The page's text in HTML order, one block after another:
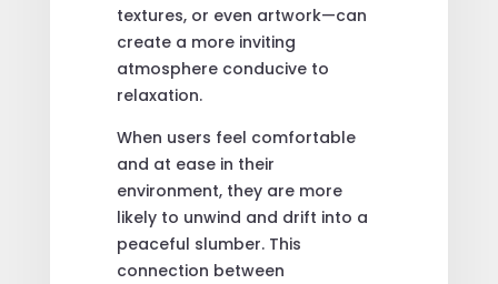
textures, or even artwork—can
create a more inviting
atmosphere conducive to
relaxation.
When users feel comfortable
and at ease in their
environment, they are more
likely to unwind and drift into a
peaceful slumber. This
connection between